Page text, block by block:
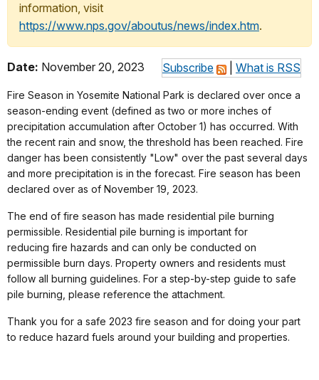
information, visit
https://www.nps.gov/aboutus/news/index.htm.
Subscribe What is RSS
Date: November 20, 2023
Fire Season in Yosemite National Park is declared over once a
season-ending event (defined as two or more inches of
precipitation accumulation after October 1) has occurred. With
the recent rain and snow, the threshold has been reached. Fire
danger has been consistently "Low" over the past several days
and more precipitation is in the forecast. Fire season has been
declared over as of November 19, 2023.
The end of fire season has made residential pile burning
permissible. Residential pile burning is important for
reducing fire hazards and can only be conducted on
permissible burn days. Property owners and residents must
follow all burning guidelines. For a step-by-step guide to safe
pile burning, please reference the attachment.
Thank you for a safe 2023 fire season and for doing your part
to reduce hazard fuels around your building and properties.